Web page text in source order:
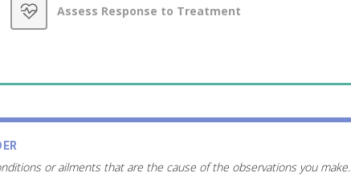
Assess Response to Treatment
or ailments that are the cause of the observations you make.